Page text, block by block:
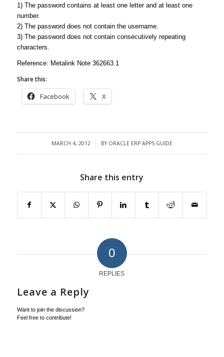
1) The password contains at least one letter and at least one
number.
2) The password does not contain the username.
3) The password does not contain consecutively repeating
characters.
Reference: Metalink Note 362663.1
Share this:
Facebook X
MARCH 4, 2012
/ BY ORACLE ERP APPS GUIDE
Share this entry
0
REPLIES
Leave a Reply
Want to join the discussion?
Feel free to contribute!